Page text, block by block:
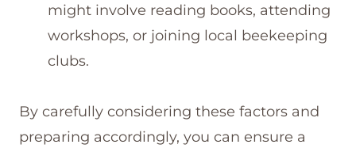
might involve reading books, attending
workshops, or joining local beekeeping
clubs.
By carefully considering these factors and
preparing accordingly, you can ensure a